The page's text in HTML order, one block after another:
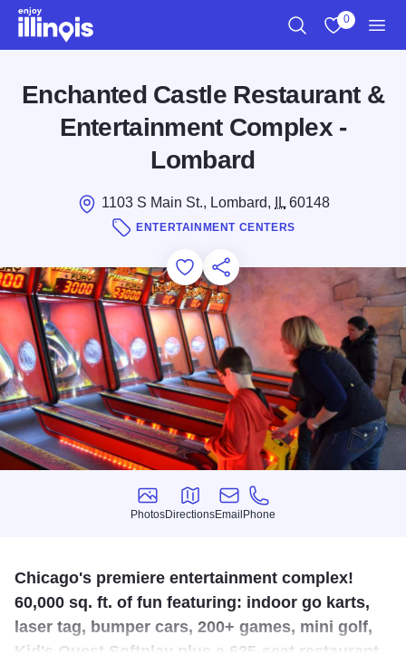
Skip to main content
0
Enchanted Castle Restaurant &
Entertainment Complex -
Lombard
1103 S Main St., Lombard, IL60148
ENTERTAINMENT CENTERS
Add to Favorites
Save for Later
Share this
Photos
Photos
Directions
Directions
Email
Email
Phone
Phone
Chicago's premiere entertainment complex!
60,000 sq. ft. of fun featuring: indoor go karts,
laser tag, bumper cars, 200+ games, mini golf,